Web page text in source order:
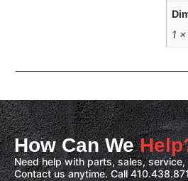
1
How Can We
Need help with parts, sales,
Contact us anytime. Call